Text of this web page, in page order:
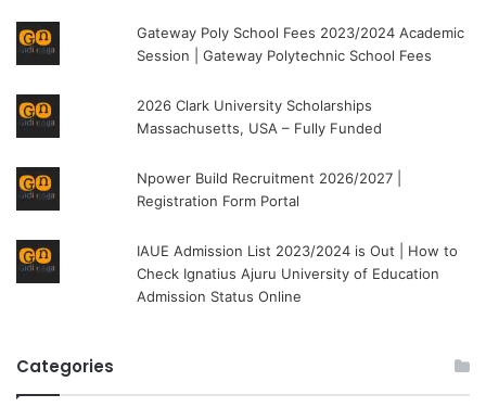
Gateway Poly School Fees 2023/2024 Academic
Session | Gateway Polytechnic School Fees
2026 Clark University Scholarships
Massachusetts, USA – Fully Funded
Npower Build Recruitment 2026/2027 |
Registration Form Portal
IAUE Admission List 2023/2024 is Out | How to
Check Ignatius Ajuru University of Education
Admission Status Online
Categories